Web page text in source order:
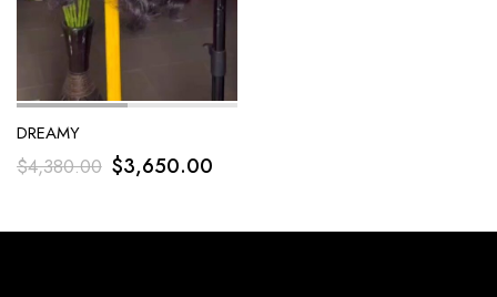
DREAMY
$4,380.00 $3,650.00